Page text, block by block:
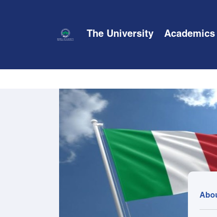
The University Academics